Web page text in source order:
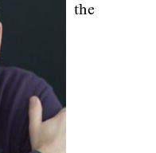
the